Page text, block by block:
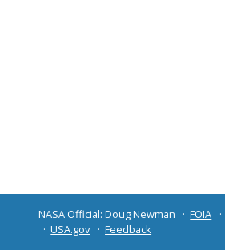
NASA Official: Doug Newman FOIA
USA.gov
Feedback